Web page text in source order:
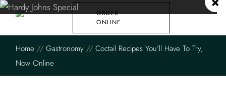
ORDER
ONLINE
Home Gastronomy
Coctail Recipes You’ll Have To Try,
Now Online